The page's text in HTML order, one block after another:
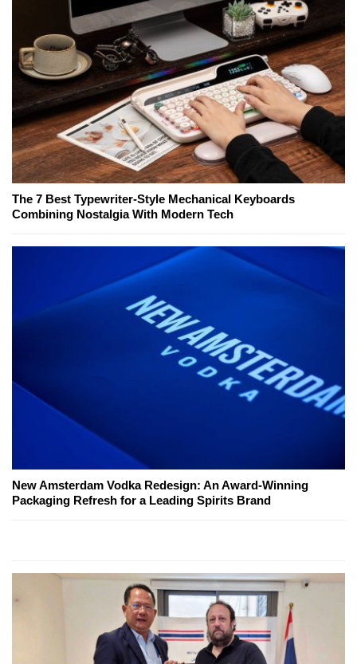
The 7 Best Typewriter-Style Mechanical Keyboards
Combining Nostalgia With Modern Tech
New Amsterdam Vodka Redesign: An Award-Winning
Packaging Refresh for a Leading Spirits Brand